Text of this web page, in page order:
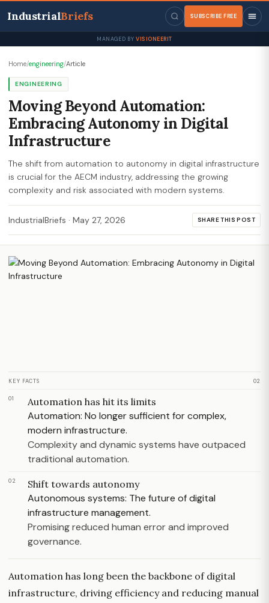
IndustrialBriefs SUBSCRIBE FREE
MANAGED BY VISIONEERIT
Home/engineering/Article
ENGINEERING
Moving Beyond Automation:
Embracing Autonomy in Digital
Infrastructure
The shift from automation to autonomy in digital infrastructure
is crucial for the AECM industry, addressing the growing
complexity and risk associated with modern systems.
IndustrialBriefs · May 27, 2026 SHARE THIS POST
KEY FACTS 02
01 Automation has hit its limits
Automation: No longer sufficient for complex,
modern infrastructure.
Complexity and dynamic systems have outpaced
traditional automation.
02 Shift towards autonomy
Autonomous systems: The future of digital
infrastructure management.
Promising reduced human error and improved
governance.
Automation has long been the backbone of digital
infrastructure, driving efficiency and reducing manual